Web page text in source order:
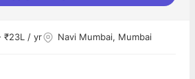
₹23L / yr Navi Mumbai, Mumbai